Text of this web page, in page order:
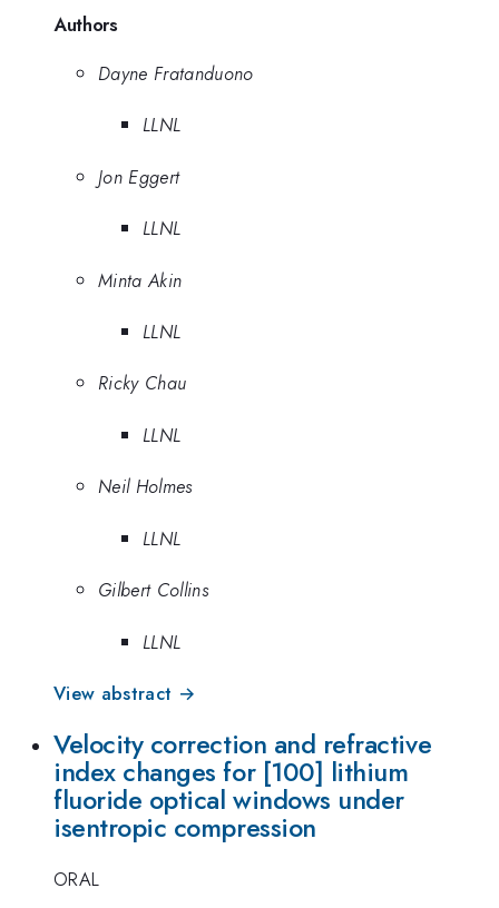
Authors
Dayne Fratanduono
LLNL
Jon Eggert
LLNL
Minta Akin
LLNL
Ricky Chau
LLNL
Neil Holmes
LLNL
Gilbert Collins
LLNL
View abstract →
Velocity correction and refractive
index changes for [100] lithium
fluoride optical windows under
isentropic compression
ORAL